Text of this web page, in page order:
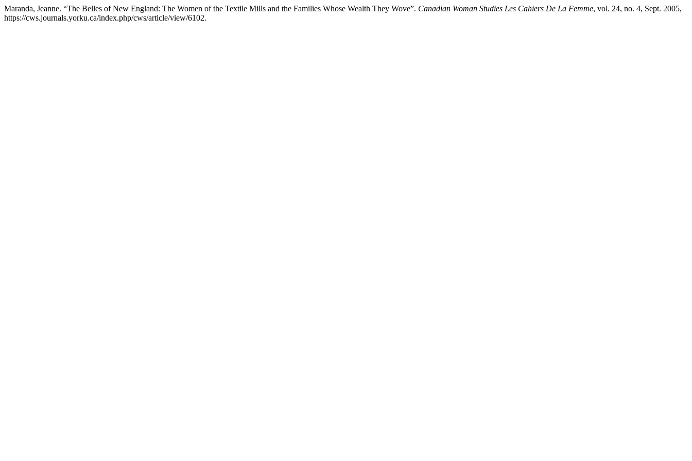
Maranda, Jeanne. “The Belles of New England: The Women of the Textile Mills and the Families Whose Wealth They Wove”. Canadian Woman Studies Les Cahiers De La Femme, vol. 24, no. 4, Sept. 2005,
https://cws.journals.yorku.ca/index.php/cws/article/view/6102.